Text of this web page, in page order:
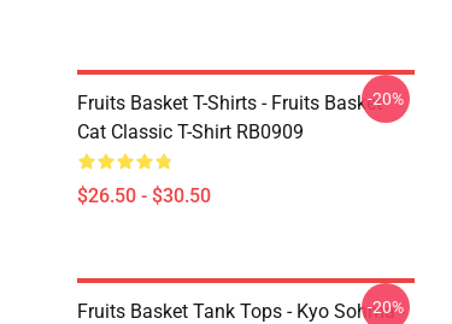
Fruits Basket T-Shirts - Fruits Basket
Cat Classic T-Shirt RB0909
$26.50 - $30.50
-20%
Fruits Basket Tank Tops - Kyo Sohma -
-20%